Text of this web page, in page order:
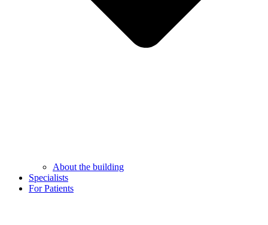
About the building
Specialists
For Patients